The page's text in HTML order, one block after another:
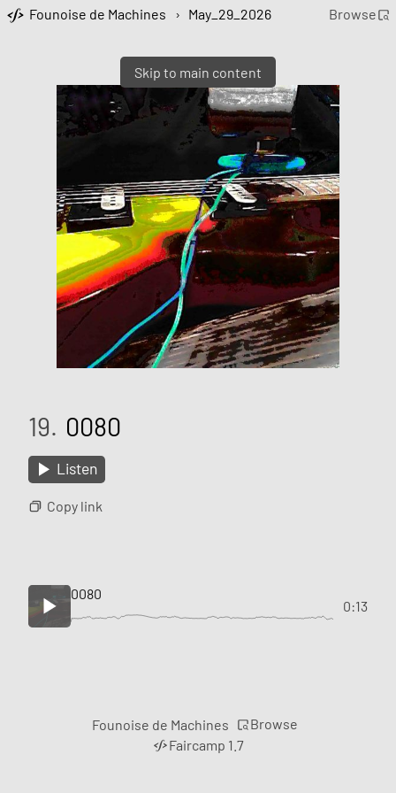
Skip to main content
Founoise de Machines › May_29_2026 Browse
19. 0080
Listen
Copy link
0080
0:13
Founoise de Machines
Browse
Faircamp 1.7